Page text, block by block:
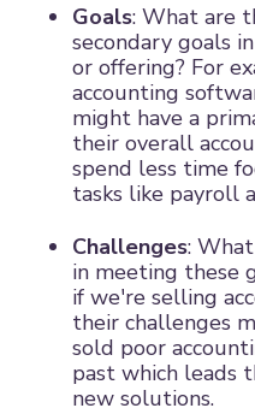
Goals: What are
secondary goals
or offering? For
accounting
might have a
their overall
spend less time
tasks like payroll
Challenges:
in meeting these
if we're selling
their challenges
sold poor
past which leads
new solutions.